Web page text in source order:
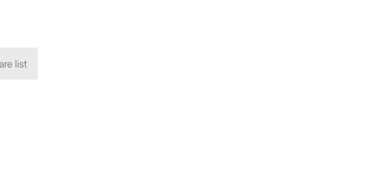
list